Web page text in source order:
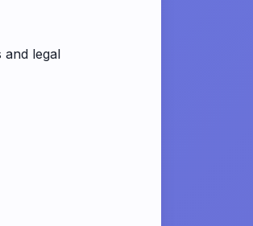
and legal